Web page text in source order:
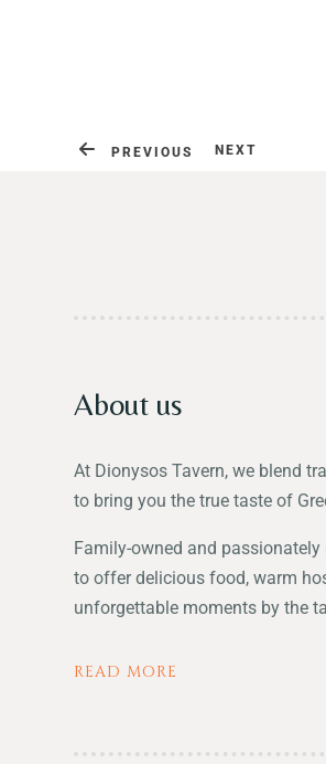
PREVIOUS NEXT
About us
At Dionysos Tavern, we blend
to bring you the true taste of
Family-owned and
to offer delicious food, warm
unforgettable moments by the
READ MORE